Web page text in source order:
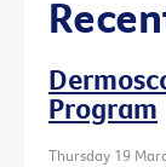
Program
Thursday 19